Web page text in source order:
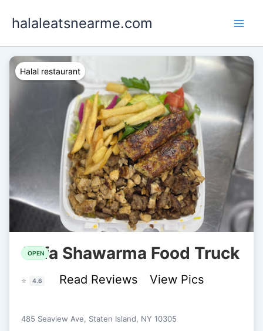
halaleatsnearme.com
Halal restaurant
OPEN
Yafa Shawarma Food Truck
⭐ 4.6 Read Reviews View Pics
485 Seaview Ave, Staten Island, NY 10305